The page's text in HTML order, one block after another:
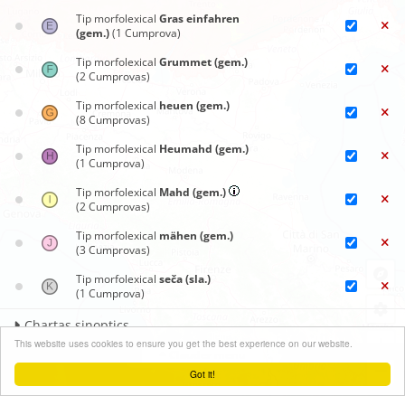
Got it!
This website uses cookies to ensure you get the best experience on our website.
Leaflet| ©OpenStreetMapcontributors
Tip morfolexical Gras einfahren
(gem.)(1 Cumprova)
Tip morfolexical Grummet (gem.)
(2 Cumprovas)
Tip morfolexical heuen (gem.)
(8 Cumprovas)
Tip morfolexical Heumahd (gem.)
(1 Cumprova)
Tip morfolexical Mahd (gem.)
(2 Cumprovas)
Tip morfolexical mähen (gem.)
(3 Cumprovas)
Tip morfolexical seča (sla.)
(1 Cumprova)
Chartas sinoptics